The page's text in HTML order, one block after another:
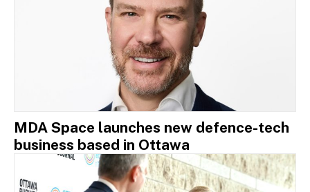
MDA Space launches new defence-tech
business based in Ottawa